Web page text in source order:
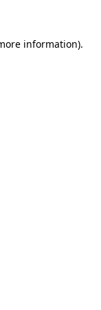
information).